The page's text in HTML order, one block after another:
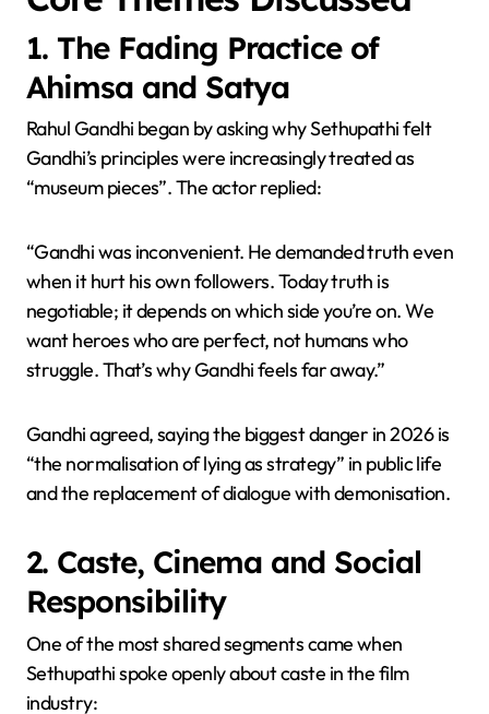
1. The Fading Practice of
Ahimsa and Satya
Rahul Gandhi began by asking why Sethupathi felt
Gandhi’s principles were increasingly treated as
“museum pieces”. The actor replied:
“Gandhi was inconvenient. He demanded truth even
when it hurt his own followers. Today truth is
negotiable; it depends on which side you’re on. We
want heroes who are perfect, not humans who
struggle. That’s why Gandhi feels far away.”
Gandhi agreed, saying the biggest danger in 2026 is
“the normalisation of lying as strategy” in public life
and the replacement of dialogue with demonisation.
2. Caste, Cinema and Social
Responsibility
One of the most shared segments came when
Sethupathi spoke openly about caste in the film
industry: